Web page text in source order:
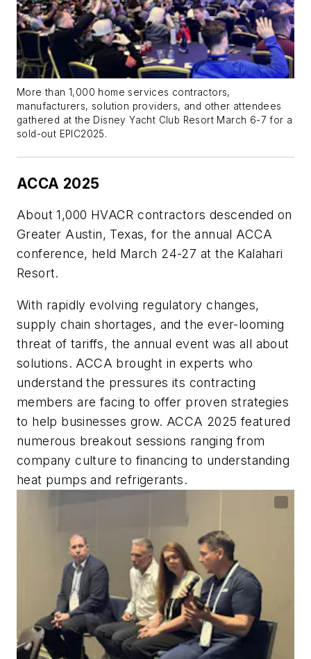
More than 1,000 home services contractors,
manufacturers, solution providers, and other attendees
gathered at the Disney Yacht Club Resort March 6-7 for a
sold-out EPIC2025.
ACCA 2025
About 1,000 HVACR contractors descended on
Greater Austin, Texas, for the annual ACCA
conference, held March 24-27 at the Kalahari
Resort.
With rapidly evolving regulatory changes,
supply chain shortages, and the ever-looming
threat of tariffs, the annual event was all about
solutions. ACCA brought in experts who
understand the pressures its contracting
members are facing to offer proven strategies
to help businesses grow. ACCA 2025 featured
numerous breakout sessions ranging from
company culture to financing to understanding
heat pumps and refrigerants.